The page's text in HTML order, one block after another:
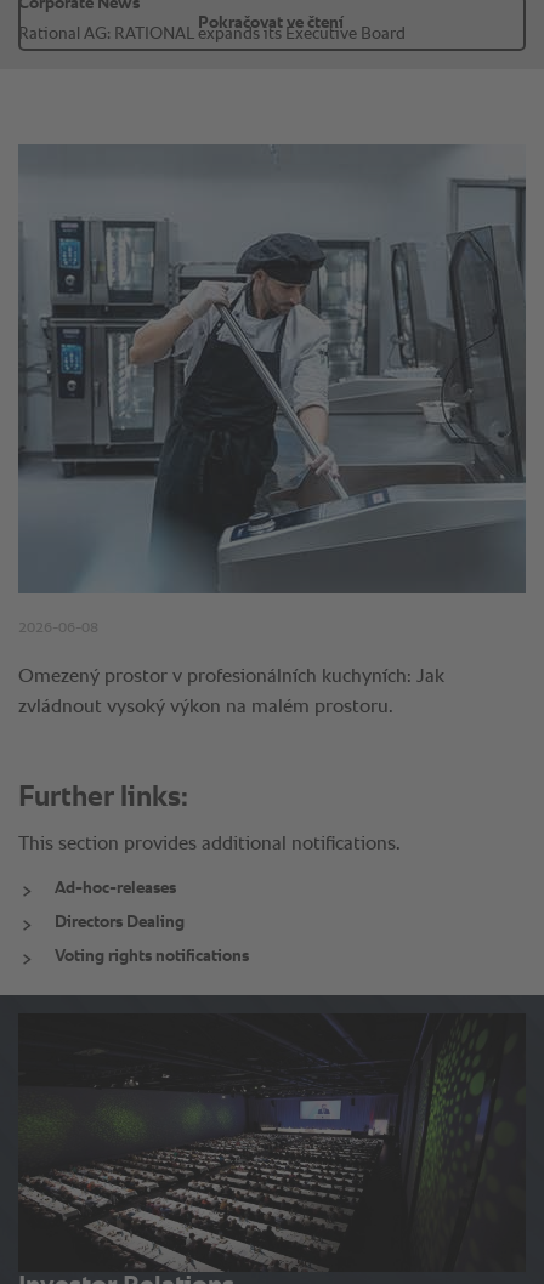
Further links:
This section provides additional notifications.
Ad-hoc-releases
Directors Dealing
Voting rights notifications